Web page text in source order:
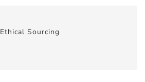
Ethical Sourcing